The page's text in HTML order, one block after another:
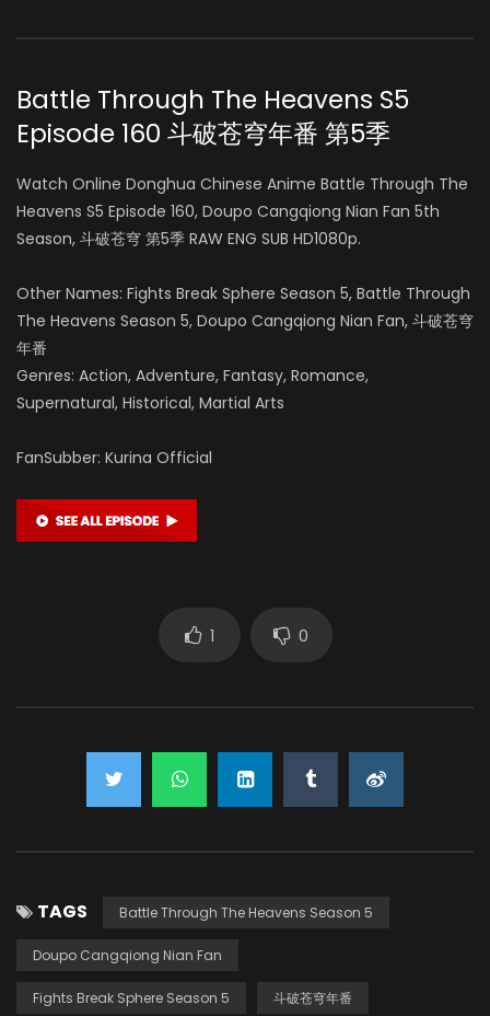
Battle Through The Heavens S5
Episode 160 斗破苍穹年番 第5季
Watch Online Donghua Chinese Anime Battle Through The
Heavens S5 Episode 160, Doupo Cangqiong Nian Fan 5th
Season, 斗破苍穹 第5季 RAW ENG SUB HD1080p.
Other Names: Fights Break Sphere Season 5, Battle Through
The Heavens Season 5, Doupo Cangqiong Nian Fan, 斗破苍穹
年番
Genres: Action, Adventure, Fantasy, Romance,
Supernatural, Historical, Martial Arts
FanSubber: Kurina Official
1 0
TAGS Battle Through The Heavens Season 5
Doupo Cangqiong Nian Fan
Fights Break Sphere Season 5 斗破苍穹年番